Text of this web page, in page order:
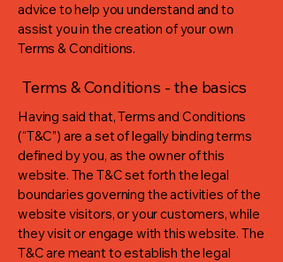
advice to help you understand and to
assist you in the creation of your own
Terms & Conditions.
Terms & Conditions - the basics
Having said that, Terms and Conditions
(“T&C”) are a set of legally binding terms
defined by you, as the owner of this
website. The T&C set forth the legal
boundaries governing the activities of the
website visitors, or your customers, while
they visit or engage with this website. The
T&C are meant to establish the legal